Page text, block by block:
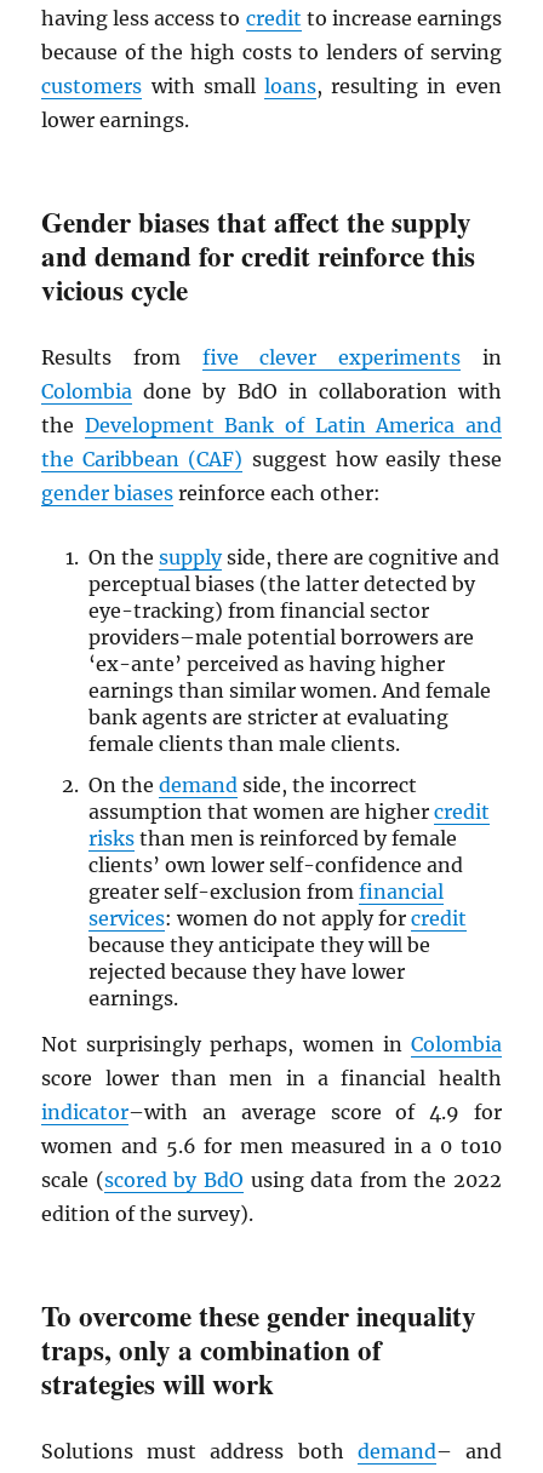
having less access to credit to increase earnings
because of the high costs to lenders of serving
customers with small loans, resulting in even
lower earnings.
Gender biases that affect the supply
and demand for credit reinforce this
vicious cycle
Results from five clever experimentsin
Colombia done by BdO in collaboration with
the Development Bank of Latin America and
the Caribbean (CAF) suggest how easily these
gender biases reinforce each other:
On the supplyside, there are cognitive and
perceptual biases (the latter detected by
eye-tracking) from financial sector
providers–male potential borrowers are
‘ex-ante’ perceived as having higher
earnings than similar women. And female
bank agents are stricter at evaluating
female clients than male clients.
On the demandside, the incorrect
assumption that women are higher credit
risksthan men is reinforced by female
clients’ own lower self-confidence and
greater self-exclusion from financial
services: women do not apply for credit
because they anticipate they will be
rejected because they have lower
earnings.
Not surprisingly perhaps, women in Colombia
score lower than men in a financial health
indicator–with an average score of 4.9 for
women and 5.6 for men measured in a 0 to10
scale (scored by BdO using data from the 2022
edition of the survey).
To overcome these gender inequality
traps, only a combination of
strategies will work
Solutions must address both demand– and